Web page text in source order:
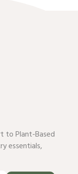
to Plant-Based
essentials,